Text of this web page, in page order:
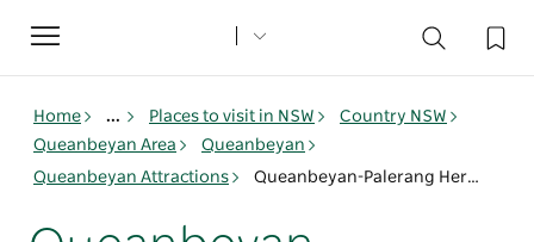
Toggle
navigation
Home ... Places to visit in NSW
Country NSW
Queanbeyan Area
Queanbeyan
Queanbeyan Attractions
Queanbeyan-Palerang Heritage Library